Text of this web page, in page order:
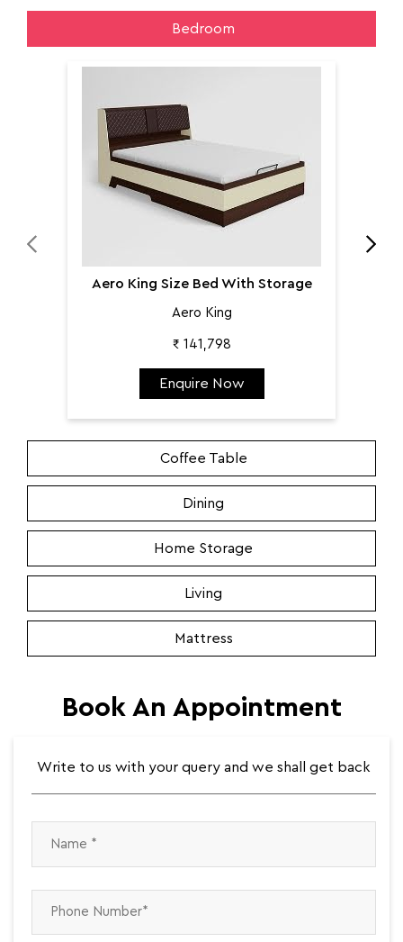
Bedroom
Aero King Size Bed With Storage
Aero King
₹ 141,798
Enquire Now
Coffee Table
Dining
Home Storage
Living
Mattress
Book An Appointment
Write to us with your query and we shall get back